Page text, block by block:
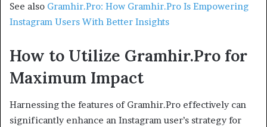
See also Gramhir.Pro: How Gramhir.Pro Is Empowering
Instagram Users With Better Insights
How to Utilize Gramhir.Pro for
Maximum Impact
Harnessing the features of Gramhir.Pro effectively can
significantly enhance an Instagram user’s strategy for